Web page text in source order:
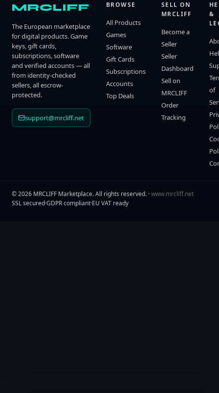
MRCLIFF
The European marketplace
for digital products. Game
keys, gift cards,
subscriptions, software
and verified accounts — all
from identity-checked
sellers, all escrow-
protected.
support@mrcliff.net
BROWSE
All Products
Games
Software
Gift Cards
Subscriptions
Accounts
Top Deals
SELL ON
MRCLIFF
Become a
Seller
Seller
Dashboard
Sell on
MRCLIFF
Order
Tracking
&
of
©2026 MRCLIFF Marketplace. All rights reserved. ·www.mrcliff.net
SSL secured·GDPR compliant·EU VAT ready